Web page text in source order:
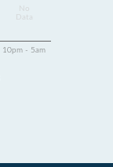
Data
10pm - 5am